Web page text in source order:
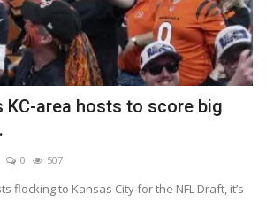
KC-area hosts to score big
0 507
flocking to Kansas City for the NFL Draft, it’s